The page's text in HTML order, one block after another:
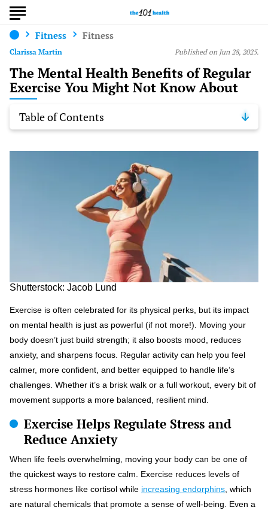
Fitness Fitness
The Mental Health Benefits of Regular
Exercise You Might Not Know About
Published on Jun 28, 2025.
Table of Contents
Shutterstock: Jacob Lund
Exercise is often celebrated for its physical perks, but its impact
on mental health is just as powerful (if not more!). Moving your
body doesn’t just build strength; it also boosts mood, reduces
anxiety, and sharpens focus. Regular activity can help you feel
calmer, more confident, and better equipped to handle life’s
challenges. Whether it’s a brisk walk or a full workout, every bit of
movement supports a more balanced, resilient mind.
Exercise Helps Regulate Stress and
Reduce Anxiety
When life feels overwhelming, moving your body can be one of
the quickest ways to restore calm. Exercise reduces levels of
stress hormones like cortisol while increasing endorphins , which
are natural chemicals that promote a sense of well-being. Even a
Clarissa Martin